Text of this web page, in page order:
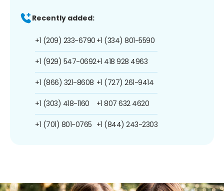
Recently added:
+1 (209) 233-6790
+1 (929) 547-0692
+1 (866) 321-8608
+1 (303) 418-1160
+1 (701) 801-0765
+1 (334) 801-5590
+1 418 928 4963
+1 (727) 261-9414
+1 807 632 4620
+1 (844) 243-2303